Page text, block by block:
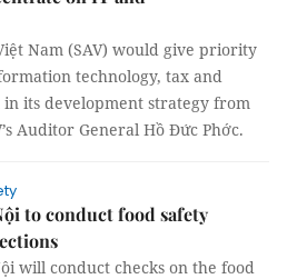
Nam (SAV) would give priority
technology, tax and
its development strategy from
Auditor General Hồ Đức Phớc.
to conduct food safety
will conduct checks on the food